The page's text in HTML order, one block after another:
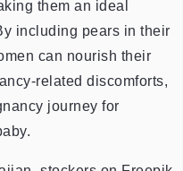
them an ideal
including pears in their
can nourish their
related discomforts,
journey for